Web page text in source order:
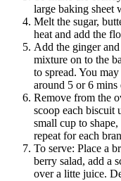
large baking sheet
Melt the sugar,
heat and add the
Add the ginger
mixture on to the
to spread. You
around 5 or 6
Remove from the
scoop each biscuit
small cup to
repeat for each
To serve: Place a
berry salad, add a
over a litte juice.